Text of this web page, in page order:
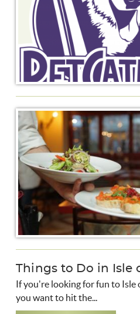
Things to Do in Isle
If you're looking for fun to Isle
you want to hit the...